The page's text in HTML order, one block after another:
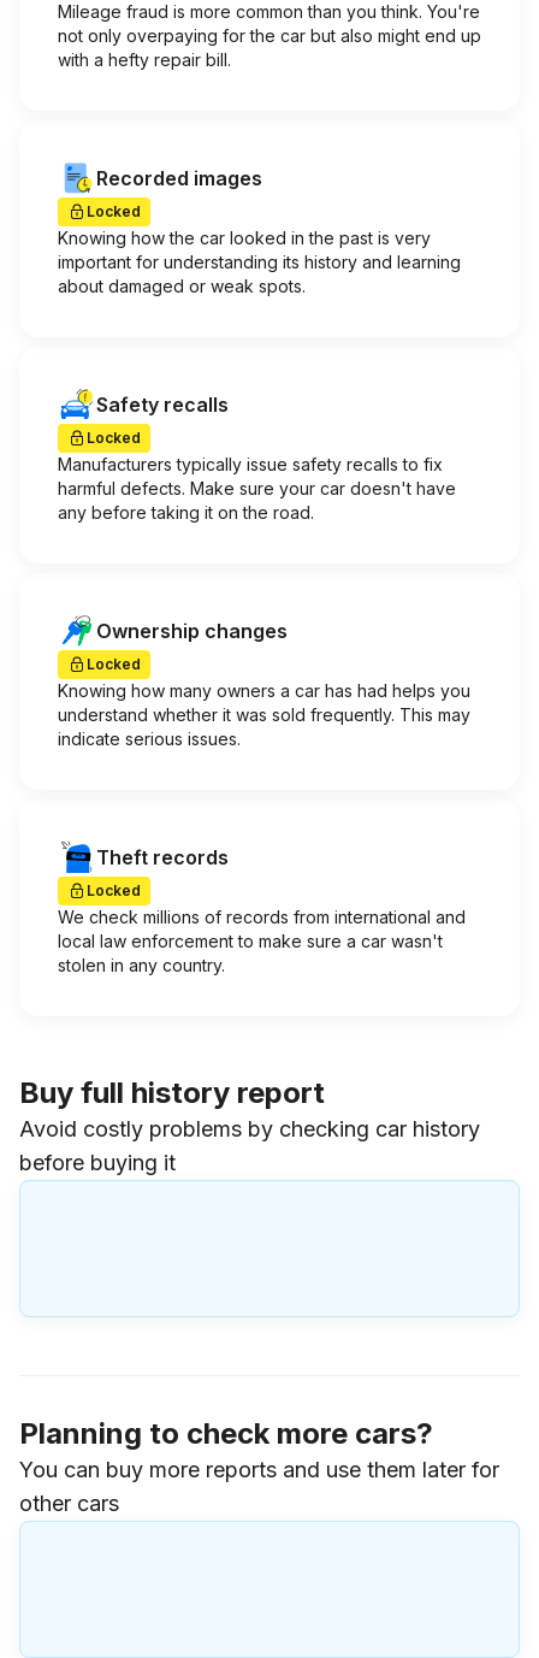
Mileage fraud is more common than you think. You're
not only overpaying for the car but also might end up
with a hefty repair bill.
Recorded images
Locked
Knowing how the car looked in the past is very
important for understanding its history and learning
about damaged or weak spots.
Safety recalls
Locked
Manufacturers typically issue safety recalls to fix
harmful defects. Make sure your car doesn't have
any before taking it on the road.
Ownership changes
Locked
Knowing how many owners a car has had helps you
understand whether it was sold frequently. This may
indicate serious issues.
Theft records
Locked
We check millions of records from international and
local law enforcement to make sure a car wasn't
stolen in any country.
Buy full history report
Avoid costly problems by checking car history
before buying it
Planning to check more cars?
You can buy more reports and use them later for
other cars